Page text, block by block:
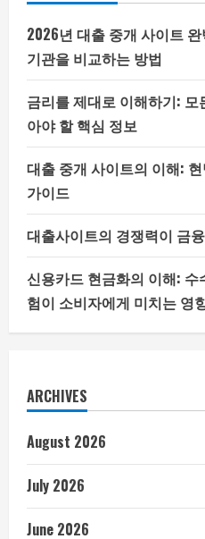
2026년 대출 중개 사이트
기관을 비교하는 방법
금리를 제대로 이해하기:
아야 할 핵심 정보
대출 중개 사이트의 이해:
가이드
대출사이트의 경쟁력이 금
신용카드 현금화의 이해: 수
험이 소비자에게 미치는 영
ARCHIVES
August 2026
July 2026
June 2026